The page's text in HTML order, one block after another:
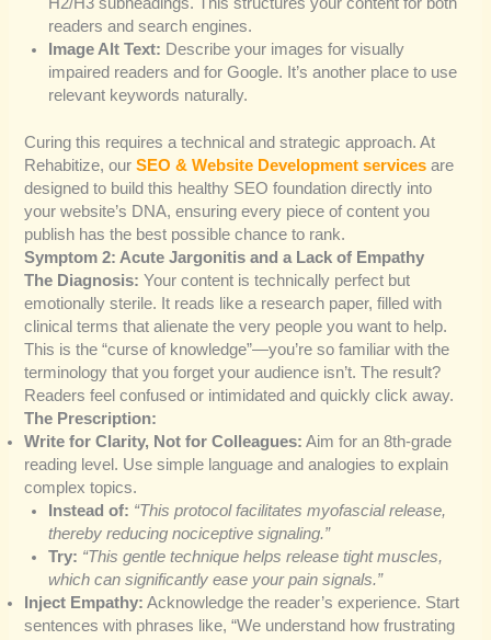
readers and search engines.
Image Alt Text: Describe your images for visually
impaired readers and for Google. It’s another place to use
relevant keywords naturally.
Curing this requires a technical and strategic approach. At
Rehabitize, ourSEO & Website Development services are
designed to build this healthy SEO foundation directly into
your website’s DNA, ensuring every piece of content you
publish has the best possible chance to rank.
Symptom 2: Acute Jargonitis and a Lack of Empathy
The Diagnosis: Your content is technically perfect but
emotionally sterile. It reads like a research paper, filled with
clinical terms that alienate the very people you want to help.
This is the “curse of knowledge”—you’re so familiar with the
terminology that you forget your audience isn’t. The result?
Readers feel confused or intimidated and quickly click away.
The Prescription:
Write for Clarity, Not for Colleagues: Aim for an 8th-grade
reading level. Use simple language and analogies to explain
complex topics.
Instead of: “This protocol facilitates myofascial release,
thereby reducing nociceptive signaling.”
Try: “This gentle technique helps release tight muscles,
which can significantly ease your pain signals.”
Inject Empathy: Acknowledge the reader’s experience. Start
sentences with phrases like, “We understand how frustrating